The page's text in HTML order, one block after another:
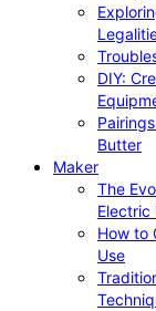
DIY:
Butter
Maker
The
Electric
How to
Use